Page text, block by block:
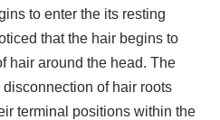
to enter the its resting
that the hair begins to
hair around the head. The
of hair roots
terminal positions within the